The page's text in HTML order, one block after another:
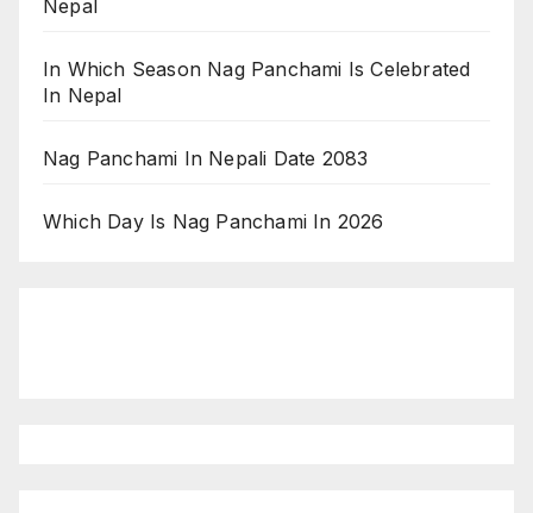
Nepal
In Which Season Nag Panchami Is Celebrated
In Nepal
Nag Panchami In Nepali Date 2083
Which Day Is Nag Panchami In 2026